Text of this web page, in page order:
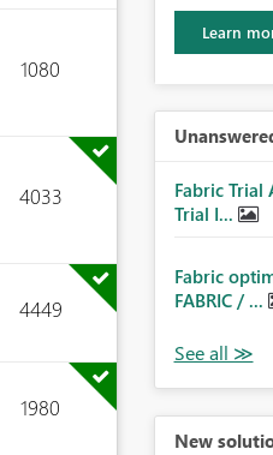
1080
4033
4449
1980
Learn
Fabric Trial
Trial I...
Fabric
FABRIC / ...
New